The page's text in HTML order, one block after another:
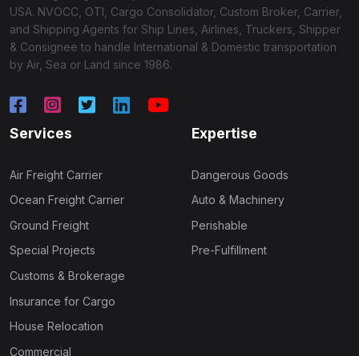
USA. NVOCC, OTI, Cargo Consolidator, Custom Broker, Carrier,
and Shipping Agents for Ship Lines, Airlines, Truckers, Shipper
& Consignee to handle International & Domestic transportation
by Air, Sea or Land since 1986.
Services
Air Freight Carrier
Ocean Freight Carrier
Ground Freight
Special Projects
Customs & Brokerage
Insurance for Cargo
House Relocation
Commercial
Expertise
Dangerous Goods
Auto & Machinery
Perishable
Pre-Fulfillment